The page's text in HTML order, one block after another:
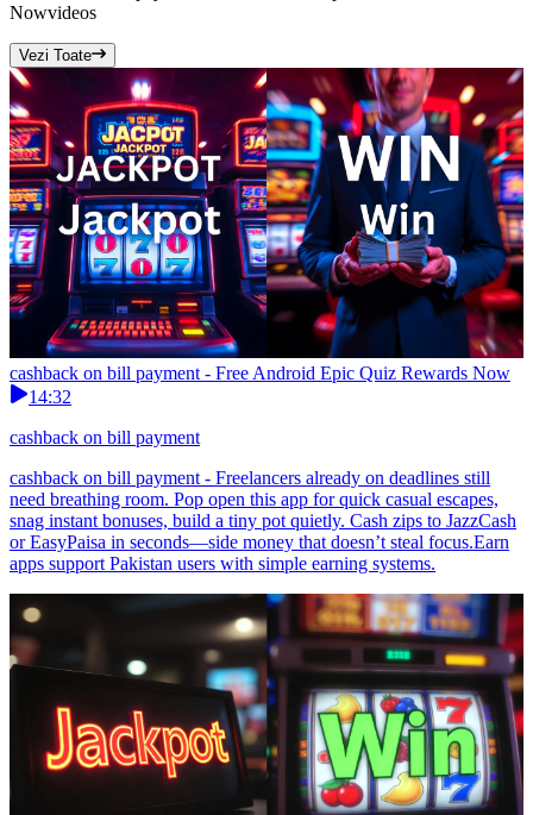
Nowvideos
Vezi Toate
cashback on bill payment - Free Android Epic Quiz Rewards Now
14:32
cashback on bill payment
cashback on bill payment - Freelancers already on deadlines still
need breathing room. Pop open this app for quick casual escapes,
snag instant bonuses, build a tiny pot quietly. Cash zips to JazzCash
or EasyPaisa in seconds—side money that doesn’t steal focus.Earn
apps support Pakistan users with simple earning systems.